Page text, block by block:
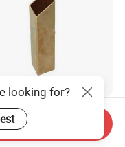
Copper/ Brass
Coil/Bars/Strips
for Refrigeration
looking for?